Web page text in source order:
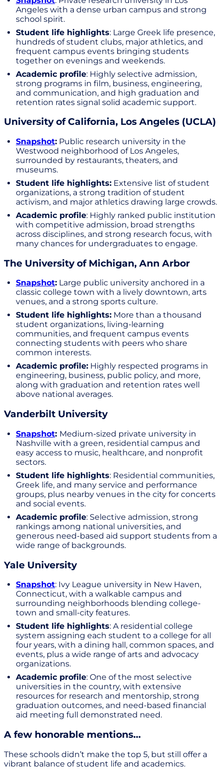
Angeles with a dense urban campus and strong
school spirit.
Student life highlights: Large Greek life presence,
hundreds of student clubs, major athletics, and
frequent campus events bringing students
together on evenings and weekends.
Academic profile: Highly selective admission,
strong programs in film, business, engineering,
and communication, and high graduation and
retention rates signal solid academic support.
University of California, Los Angeles (UCLA)
Snapshot: Public research university in the
Westwood neighborhood of Los Angeles,
surrounded by restaurants, theaters, and
museums.
Student life highlights: Extensive list of student
organizations, a strong tradition of student
activism, and major athletics drawing large crowds.
Academic profile: Highly ranked public institution
with competitive admission, broad strengths
across disciplines, and strong research focus, with
many chances for undergraduates to engage.
The University of Michigan, Ann Arbor
Snapshot: Large public university anchored in a
classic college town with a lively downtown, arts
venues, and a strong sports culture.
Student life highlights: More than a thousand
student organizations, living-learning
communities, and frequent campus events
connecting students with peers who share
common interests.
Academic profile: Highly respected programs in
engineering, business, public policy, and more,
along with graduation and retention rates well
above national averages.
Vanderbilt University
Snapshot: Medium-sized private university in
Nashville with a green, residential campus and
easy access to music, healthcare, and nonprofit
sectors.
Student life highlights: Residential communities,
Greek life, and many service and performance
groups, plus nearby venues in the city for concerts
and social events.
Academic profile: Selective admission, strong
rankings among national universities, and
generous need-based aid support students from a
wide range of backgrounds.
Yale University
Snapshot: Ivy League university in New Haven,
Connecticut, with a walkable campus and
surrounding neighborhoods blending college-
town and small-city features.
Student life highlights: A residential college
system assigning each student to a college for all
four years, with a dining hall, common spaces, and
events, plus a wide range of arts and advocacy
organizations.
Academic profile: One of the most selective
universities in the country, with extensive
resources for research and mentorship, strong
graduation outcomes, and need-based financial
aid meeting full demonstrated need.
A few honorable mentions…
These schools didn’t make the top 5, but still offer a
vibrant balance of student life and academics.